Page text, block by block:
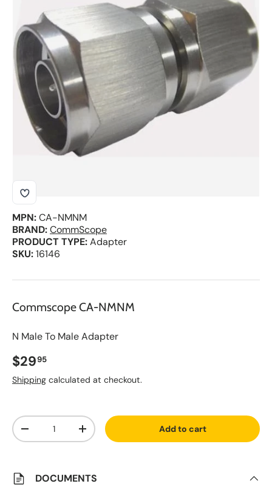
MPN:CA-NMNM
BRAND:CommScope
PRODUCT TYPE:Adapter
SKU:16146
Commscope CA-NMNM
N Male To Male Adapter
Regular price
$2995
Shipping calculated at checkout.
A
t
v
Qty
Decrease quantityIncrease quantity Add to cart
DOCUMENTS